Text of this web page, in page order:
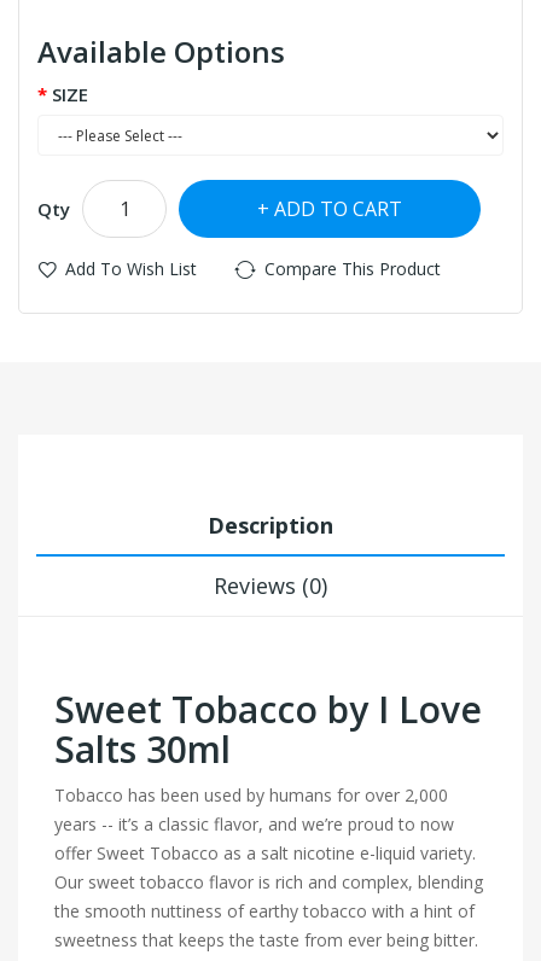
Available Options
SIZE
Qty ADD TO CART
Add To Wish List Compare This Product
Description
Reviews (0)
Sweet Tobacco by I Love
Salts 30ml
Tobacco has been used by humans for over 2,000
years -- it’s a classic flavor, and we’re proud to now
offer Sweet Tobacco as a salt nicotine e-liquid variety.
Our sweet tobacco flavor is rich and complex, blending
the smooth nuttiness of earthy tobacco with a hint of
sweetness that keeps the taste from ever being bitter.